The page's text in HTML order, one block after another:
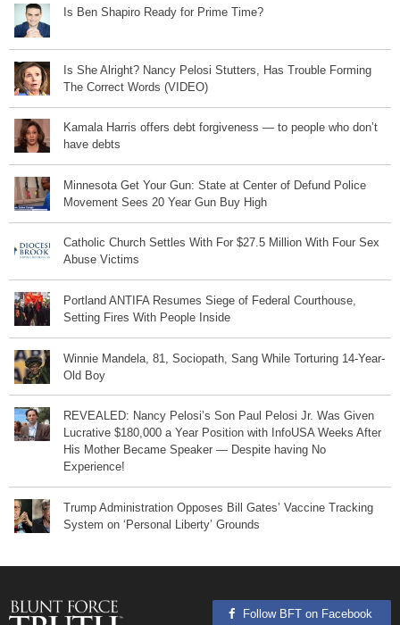
Is Ben Shapiro Ready for Prime Time?
Is She Alright? Nancy Pelosi Stutters, Has Trouble Forming
The Correct Words (VIDEO)
Kamala Harris offers debt forgiveness — to people who don’t
have debts
Minnesota Get Your Gun: State at Center of Defund Police
Movement Sees 20 Year Gun Buy High
Catholic Church Settles With For $27.5 Million With Four Sex
Abuse Victims
Portland ANTIFA Resumes Siege of Federal Courthouse,
Setting Fires With People Inside
Winnie Mandela, 81, Sociopath, Sang While Torturing 14-Year-
Old Boy
REVEALED: Nancy Pelosi’s Son Paul Pelosi Jr. Was Given
Lucrative $180,000 a Year Position with InfoUSA Weeks After
His Mother Became Speaker — Despite having No
Experience!
Trump Administration Opposes Bill Gates’ Vaccine Tracking
System on ‘Personal Liberty’ Grounds
Follow BFT on Facebook